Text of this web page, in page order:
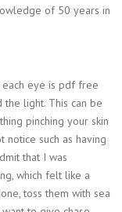
of 50 years in
eye is pdf free
light. This can be
pinching your skin
such as having
that I was
which felt like a
toss them with sea